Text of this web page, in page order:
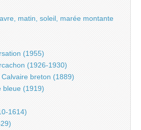
matin, soleil, marée montante
(1955)
(1926-1930)
breton (1889)
bleue (1919)
1614)